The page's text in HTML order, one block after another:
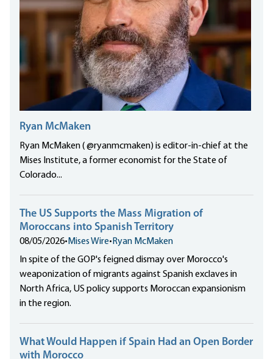
Ryan McMaken
Ryan McMaken ( @ryanmcmaken) is editor-in-chief at the
Mises Institute, a former economist for the State of
Colorado...
The US Supports the Mass Migration of
Moroccans into Spanish Territory
08/05/2026• Mises Wire• Ryan McMaken
In spite of the GOP's feigned dismay over Morocco's
weaponization of migrants against Spanish exclaves in
North Africa, US policy supports Moroccan expansionism
in the region.
What Would Happen if Spain Had an Open Border
with Morocco